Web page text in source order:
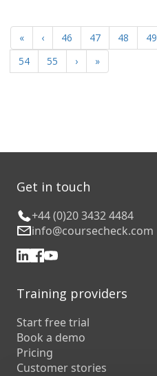
« ‹ 46 47 48 49
54
55 › »
Get in touch
+44 (0)20 3432 4484
info@coursecheck.com
Training providers
Start free trial
Book a demo
Pricing
Customer stories